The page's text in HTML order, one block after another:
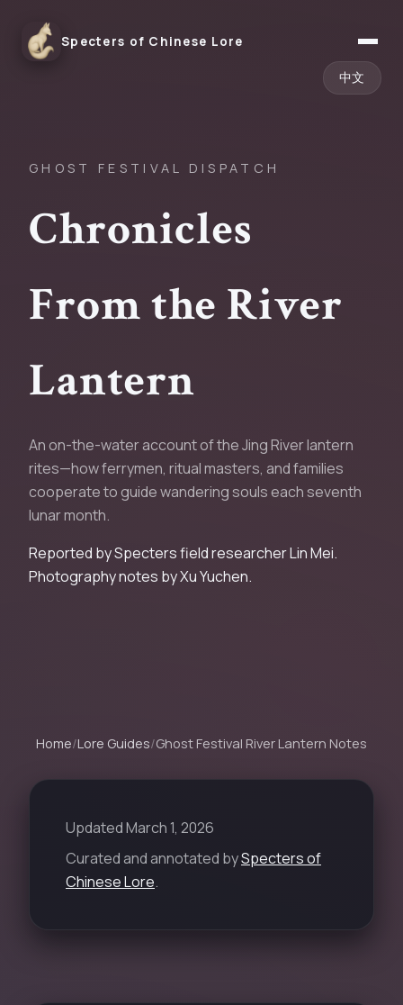
Specters of Chinese Lore
中文
GHOST FESTIVAL DISPATCH
Chronicles
From the River
Lantern
An on-the-water account of the Jing River lantern
rites—how ferrymen, ritual masters, and families
cooperate to guide wandering souls each seventh
lunar month.
Reported by Specters field researcher Lin Mei.
Photography notes by Xu Yuchen.
Home/Lore Guides/Ghost Festival River Lantern Notes
UpdatedMarch 1, 2026
Curated and annotated bySpecters of
Chinese Lore.